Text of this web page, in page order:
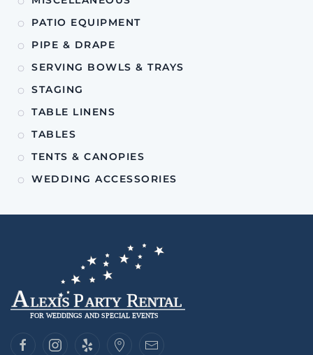
PATIO EQUIPMENT
PIPE & DRAPE
SERVING BOWLS & TRAYS
STAGING
TABLE LINENS
TABLES
TENTS & CANOPIES
WEDDING ACCESSORIES